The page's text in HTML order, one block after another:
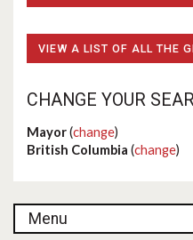
VIEW A LIST OF ALL THE
CHANGE YOUR
Mayor(change)
British Columbia (change)
Menu